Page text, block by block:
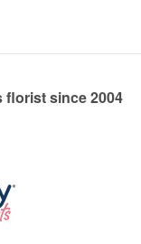
florist since 2004